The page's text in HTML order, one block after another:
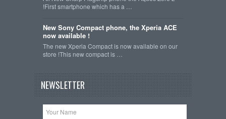
!First smartphone which has a …
New Sony Compact phone, the Xperia ACE
now available !
The new Xperia Compact is now available on our
store !This new compact is …
NEWSLETTER